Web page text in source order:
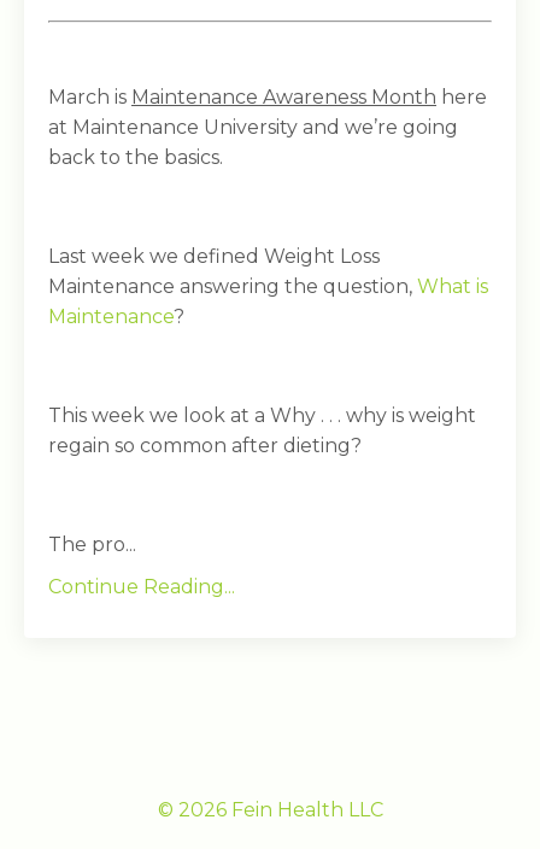
March is Maintenance Awareness Month here
at Maintenance University and we’re going
back to the basics.
Last week we defined Weight Loss
Maintenance answering the question, What is
Maintenance?
This week we look at a Why . . . why is weight
regain so common after dieting?
The pro...
Continue Reading...
© 2026 Fein Health LLC